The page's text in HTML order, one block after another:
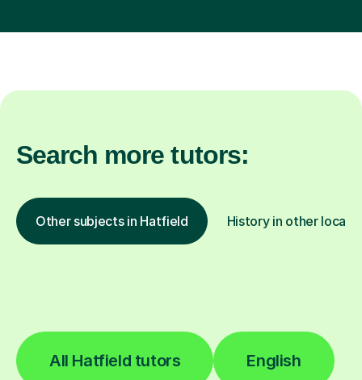
Search more tutors:
Other subjects in Hatfield History in other
All Hatfield tutors English